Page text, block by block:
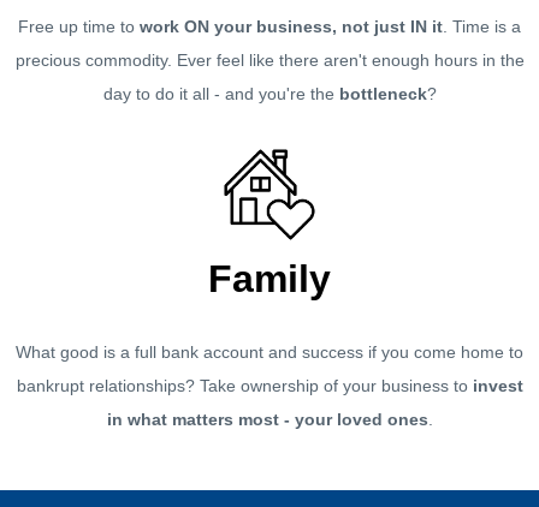
Free up time to work ON your business, not just IN it . Time is a
precious commodity. Ever feel like there aren't enough hours in the
day to do it all - and you're the bottleneck?
Family
What good is a full bank account and success if you come home to
bankrupt relationships? Take ownership of your business to invest
in what matters most - your loved ones